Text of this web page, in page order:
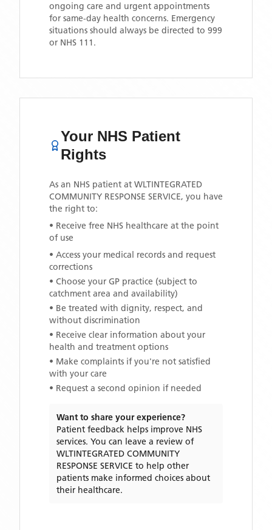
ongoing care and urgent appointments
for same-day health concerns. Emergency
situations should always be directed to 999
or NHS 111.
Your NHS Patient
Rights
As an NHS patient at WLTINTEGRATED
COMMUNITY RESPONSE SERVICE, you have
the right to:
• Receive free NHS healthcare at the point
of use
• Access your medical records and request
corrections
• Choose your GP practice (subject to
catchment area and availability)
• Be treated with dignity, respect, and
without discrimination
• Receive clear information about your
health and treatment options
• Make complaints if you're not satisfied
with your care
• Request a second opinion if needed
Want to share your experience?
Patient feedback helps improve NHS
services. You can leave a review of
WLTINTEGRATED COMMUNITY
RESPONSE SERVICE to help other
patients make informed choices about
their healthcare.